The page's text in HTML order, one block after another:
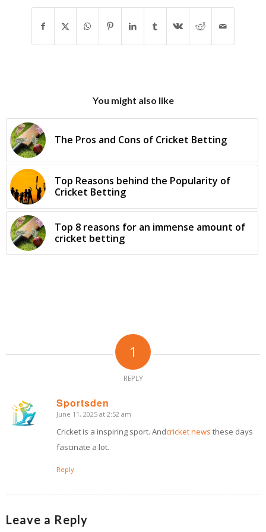
You might also like
The Pros and Cons of Cricket Betting
Top Reasons behind the Popularity of
Cricket Betting
Top 8 reasons for an immense amount of
cricket betting
1
REPLY
Sportsden
says:
June 11, 2025 at 2:52 am
Cricket is a inspiring sport. Andcricket news these days
fascinate a lot.
Reply
Leave a Reply